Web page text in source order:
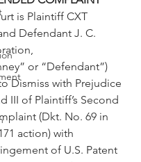
is Plaintiff CXT
Defendant J. C.
or “Defendant”)
Dismiss with Prejudice
III of Plaintiff’s Second
(Dkt. No. 69 in
action) with
of U.S. Patent